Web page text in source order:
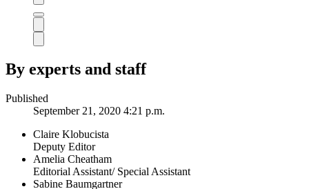
By experts and staff
Published
September 21, 2020 4:21 p.m.
Claire Klobucista
Deputy Editor
Amelia Cheatham
Editorial Assistant/ Special Assistant
Sabine Baumgartner